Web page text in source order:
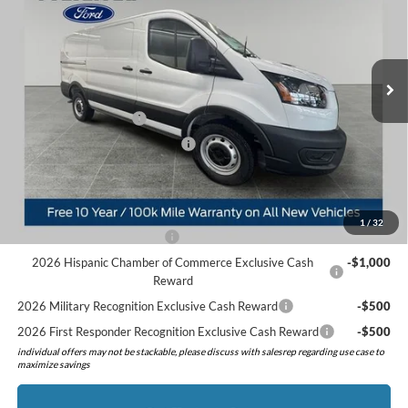
1 / 32
1FTBR1YG6TKA36497Stock:526021
Less
Doc Fee:
+$280
Preferred Discount:
-$3,255
Retail Customer Cash
-$3,000
SSE Down Payment Assistance
-$1,000
Preferred Price:
$48,595
Add. Available Ford Offers:
-$2,000
2026 Hispanic Chamber of Commerce Exclusive Cash
Reward
-$1,000
2026 Military Recognition Exclusive Cash Reward
-$500
2026 First Responder Recognition Exclusive Cash Reward
-$500
individual offers may not be stackable, please discuss with salesrep regarding use case to
maximize savings